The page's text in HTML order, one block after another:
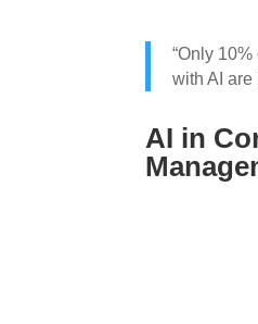
“Only
with AI
AI in